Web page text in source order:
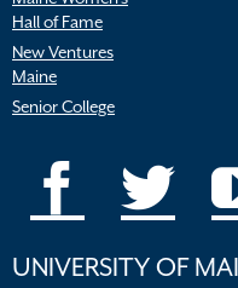
Hall of Fame
New Ventures
Maine
Senior College
UNIVERSITY OF